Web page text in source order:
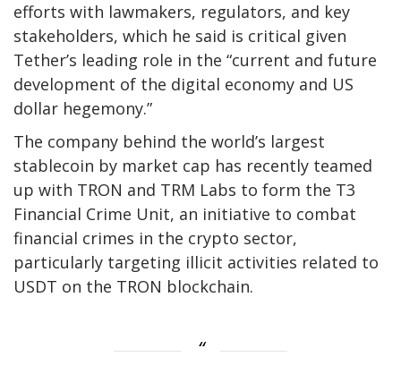
efforts with lawmakers, regulators, and key
stakeholders, which he said is critical given
Tether’s leading role in the “current and future
development of the digital economy and US
dollar hegemony.”
The company behind the world’s largest
stablecoin by market cap has recently teamed
up with TRON and TRM Labs to form the T3
Financial Crime Unit, an initiative to combat
financial crimes in the crypto sector,
particularly targeting illicit activities related to
USDT on the TRON blockchain.